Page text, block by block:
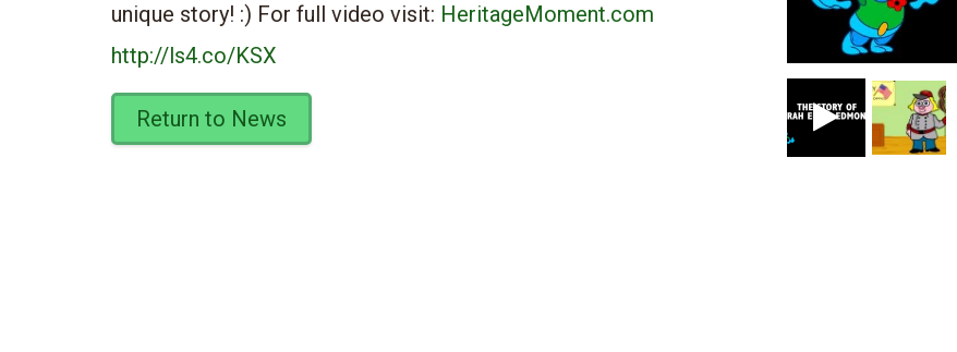
unique story! :) For full video visit: HeritageMoment.com
http://ls4.co/KSX
Return to News